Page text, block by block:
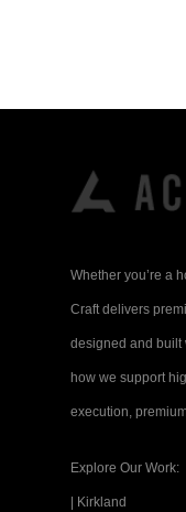
Whether you’re a
Craft delivers
designed and built
how we support
execution,
Explore Our Work:
Kirkland